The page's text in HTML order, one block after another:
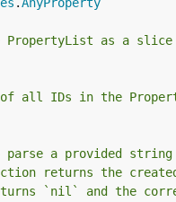
as a slice
all IDs in the
parse a provided
returns the
`nil` and the